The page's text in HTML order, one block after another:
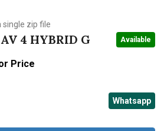
single zip file
4 HYBRID G Available
Price
Whatsapp